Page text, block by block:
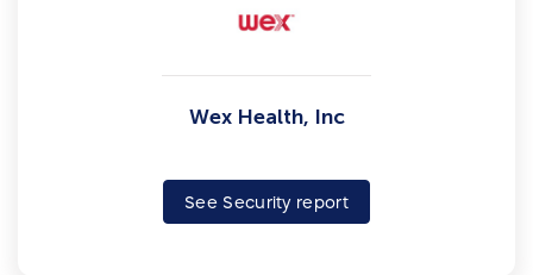
Wex Health, Inc
See Security report